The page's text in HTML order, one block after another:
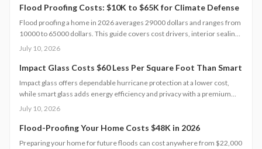
inspections extend lifespan to 10 to 15 years of reliable energy
resilience.
Flood Proofing Costs: $10K to $65K for Climate Defense
Flood proofing a home in 2026 averages 29000 dollars and ranges from
10000 to 65000 dollars. This guide covers cost drivers, interior sealing
steps, contractor oversight, regional differences, and upkeep practices
July 10, 2026
Impact Glass Costs $60 Less Per Square Foot Than Smart
Impact glass offers dependable hurricane protection at a lower cost,
while smart glass adds energy efficiency and privacy with a premium
price tag. This guide breaks down 2026 costs, pros and cons, installation
hurricane rated window for safety and performance.
July 10, 2026
Flood-Proofing Your Home Costs $48K in 2026
Preparing your home for future floods can cost anywhere from $22,000